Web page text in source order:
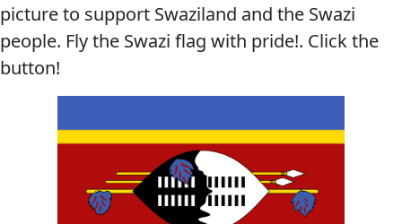
picture to support Swaziland and the Swazi
people. Fly the Swazi flag with pride!. Click the
button!